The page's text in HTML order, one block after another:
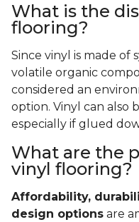
What is the
flooring?
Since vinyl is made of
volatile organic
considered an
option. Vinyl can also
especially if glued
What are the
vinyl flooring?
Affordability,
design options are